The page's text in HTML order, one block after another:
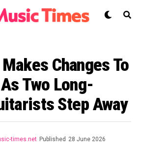
Changes To
Two Long-
Step Away
times.net Published 28 June 2026